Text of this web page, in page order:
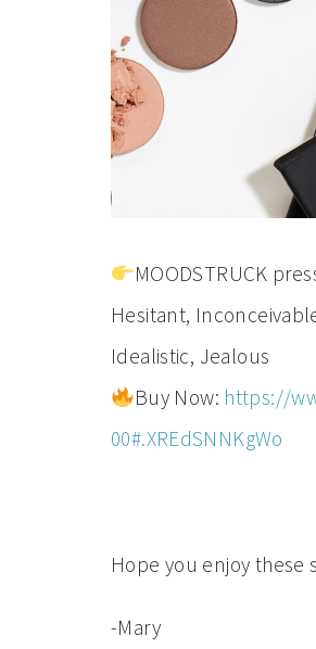
MOODSTRUCK
Hesitant,
Idealistic, Jealous
Buy Now: https://
00#.XREdSNNKgWo
Hope you enjoy these
-Mary